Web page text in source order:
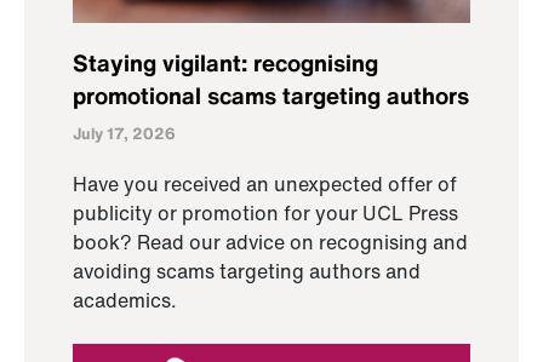
Staying vigilant: recognising
promotional scams targeting authors
July 17, 2026
Have you received an unexpected offer of
publicity or promotion for your UCL Press
book? Read our advice on recognising and
avoiding scams targeting authors and
academics.